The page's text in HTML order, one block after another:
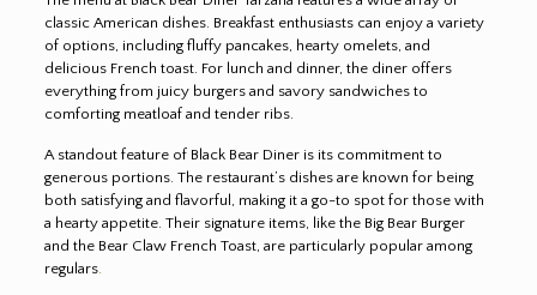
classic American dishes. Breakfast enthusiasts can enjoy a variety
of options, including fluffy pancakes, hearty omelets, and
delicious French toast. For lunch and dinner, the diner offers
everything from juicy burgers and savory sandwiches to
comforting meatloaf and tender ribs.
A standout feature of Black Bear Diner is its commitment to
generous portions. The restaurant’s dishes are known for being
both satisfying and flavorful, making it a go-to spot for those with
a hearty appetite. Their signature items, like the Big Bear Burger
and the Bear Claw French Toast, are particularly popular among
regulars.